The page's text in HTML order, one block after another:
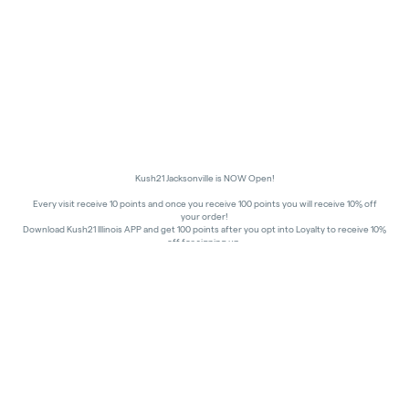
Kush21 Jacksonville is NOW Open!
Every visit receive 10 points and once you receive 100 points you will receive 10% off
your order!
Download Kush21 Illinois APP and get 100 points after you opt into Loyalty to receive 10%
off for signing up.